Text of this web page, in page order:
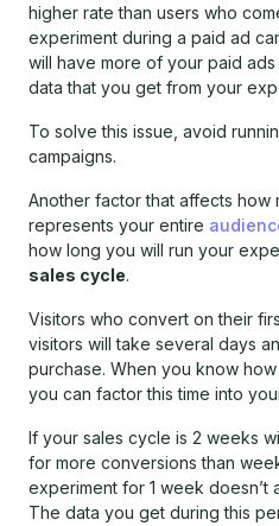
higher rate than users who
experiment during a paid ad
will have more of your paid
data that you get from your
To solve this issue, avoid
campaigns.
Another factor that affects how
represents your entire
how long you will run your
sales cycle.
Visitors who convert on their
visitors will take several days
purchase. When you know
you can factor this time into
If your sales cycle is 2 weeks
for more conversions than
experiment for 1 week
The data you get during this